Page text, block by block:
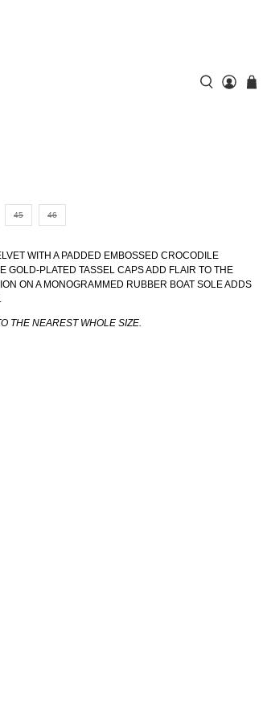
45 46
WITH A PADDED EMBOSSED CROCODILE
GOLD-PLATED TASSEL CAPS ADD FLAIR TO THE
ON A MONOGRAMMED RUBBER BOAT SOLE ADDS
THE NEAREST WHOLE SIZE.